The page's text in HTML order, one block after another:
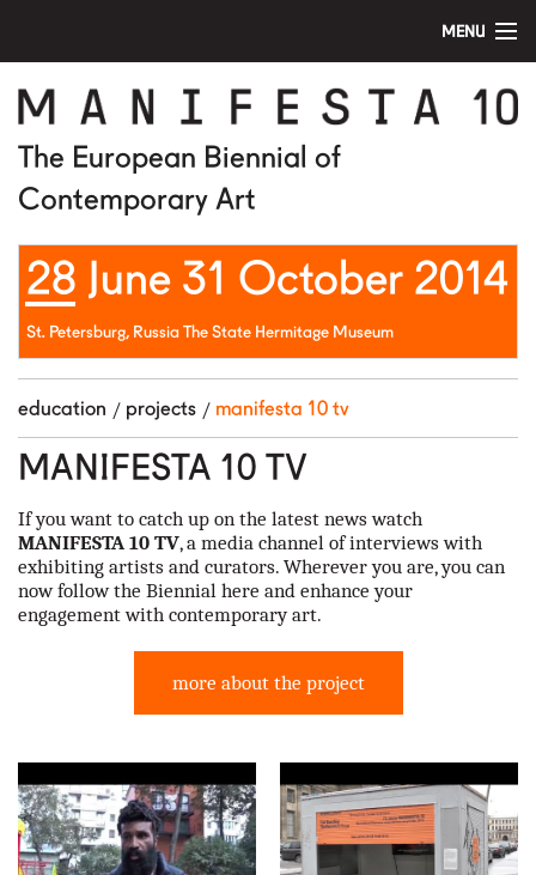
MENU
home
manifesta 10
artists
visit
education
public program
news
our partners
contact us
The European Biennial of
Contemporary Art
28 June 31 October 2014
St. Petersburg, Russia The State Hermitage Museum
education projects manifesta 10 tv
MANIFESTA 10 TV
If you want to catch up on the latest news watch
MANIFESTA 10 TV, a media channel of interviews with
exhibiting artists and curators. Wherever you are, you can
now follow the Biennial here and enhance your
engagement with contemporary art.
more about the project